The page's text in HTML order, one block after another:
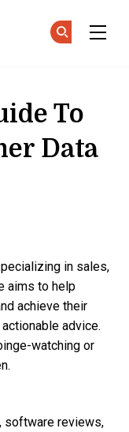
To
Data
in sales,
aims to help
achieve their
advice.
watching or
software reviews,